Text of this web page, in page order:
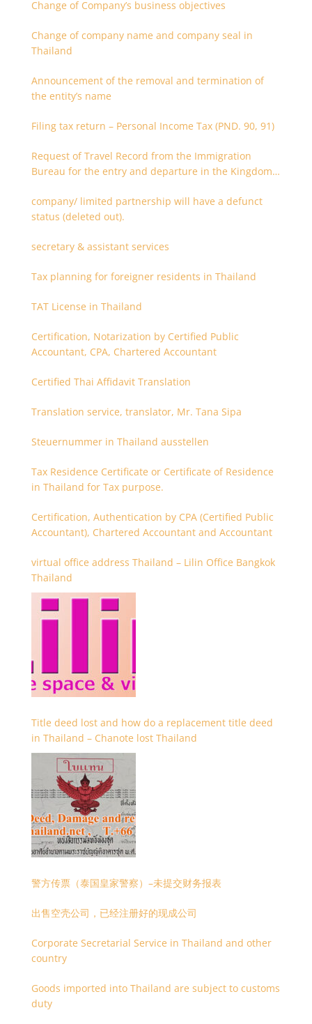
Change of Company’s business objectives
Change of company name and company seal in
Thailand
Announcement of the removal and termination of
the entity’s name
Filing tax return – Personal Income Tax (PND. 90, 91)
Request of Travel Record from the Immigration
Bureau for the entry and departure in the Kingdom
company/ limited partnership will have a defunct
status (deleted out).
secretary & assistant services
Tax planning for foreigner residents in Thailand
TAT License in Thailand
Certification, Notarization by Certified Public
Accountant, CPA, Chartered Accountant
Certified Thai Affidavit Translation
Translation service, translator, Mr. Tana Sipa
Steuernummer in Thailand ausstellen
Tax Residence Certificate or Certificate of Residence
in Thailand for Tax purpose.
Certification, Authentication by CPA (Certified Public
Accountant), Chartered Accountant and Accountant
virtual office address Thailand – Lilin Office Bangkok
Thailand
Title deed lost and how do a replacement title deed
in Thailand – Chanote lost Thailand
警方传票（泰国皇家警察）–未提交财务报表
出售空壳公司，已经注册好的现成公司
Corporate Secretarial Service in Thailand and other
country
Goods imported into Thailand are subject to customs
duty